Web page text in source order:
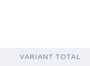
VARIANT TOTAL